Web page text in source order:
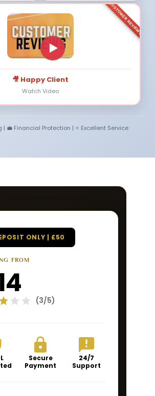
CUSTOMER REVIEWS
🎥 Happy Client
Watch Video
| 💼 Financial Protection | ⭐ Excellent Service
ONLY | £50
FROM
(3/5)
Secure
Payment
24/7
Support